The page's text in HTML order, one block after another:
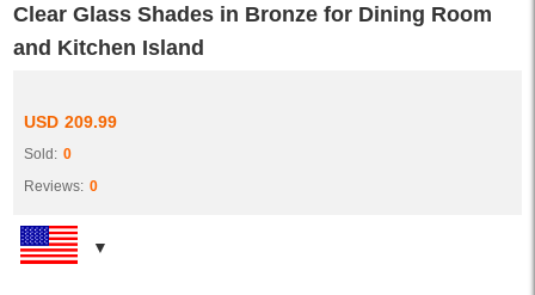
Clear Glass Shades in Bronze for Dining Room
and Kitchen Island
USD 209.99
Sold: 0
Reviews: 0